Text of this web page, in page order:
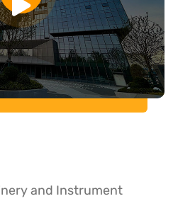
and Instrument